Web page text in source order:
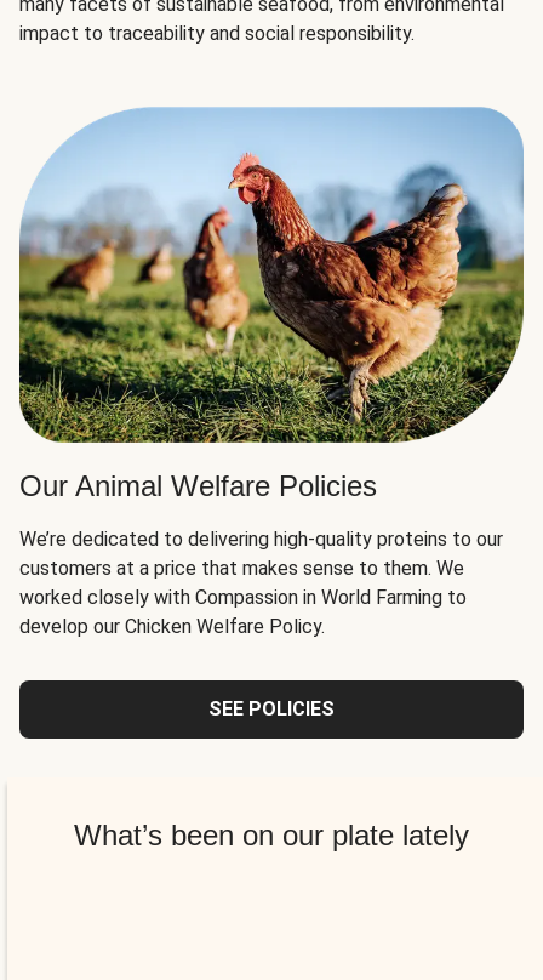
impact to traceability and social responsibility.
Our Animal Welfare Policies
We’re dedicated to delivering high-quality proteins to our
customers at a price that makes sense to them. We
worked closely with Compassion in World Farming to
develop our Chicken Welfare Policy.
SEE POLICIES
What’s been on our plate lately